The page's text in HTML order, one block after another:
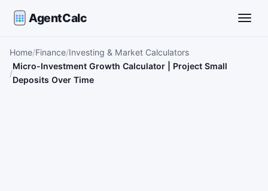
AgentCalc
Home Finance Investing & Market Calculators
Micro-Investment Growth Calculator | Project Small
Deposits Over Time